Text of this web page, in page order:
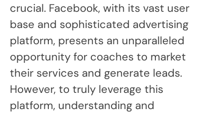
crucial. Facebook, with its vast user
base and sophisticated advertising
platform, presents an unparalleled
opportunity for coaches to market
their services and generate leads.
However, to truly leverage this
platform, understanding and